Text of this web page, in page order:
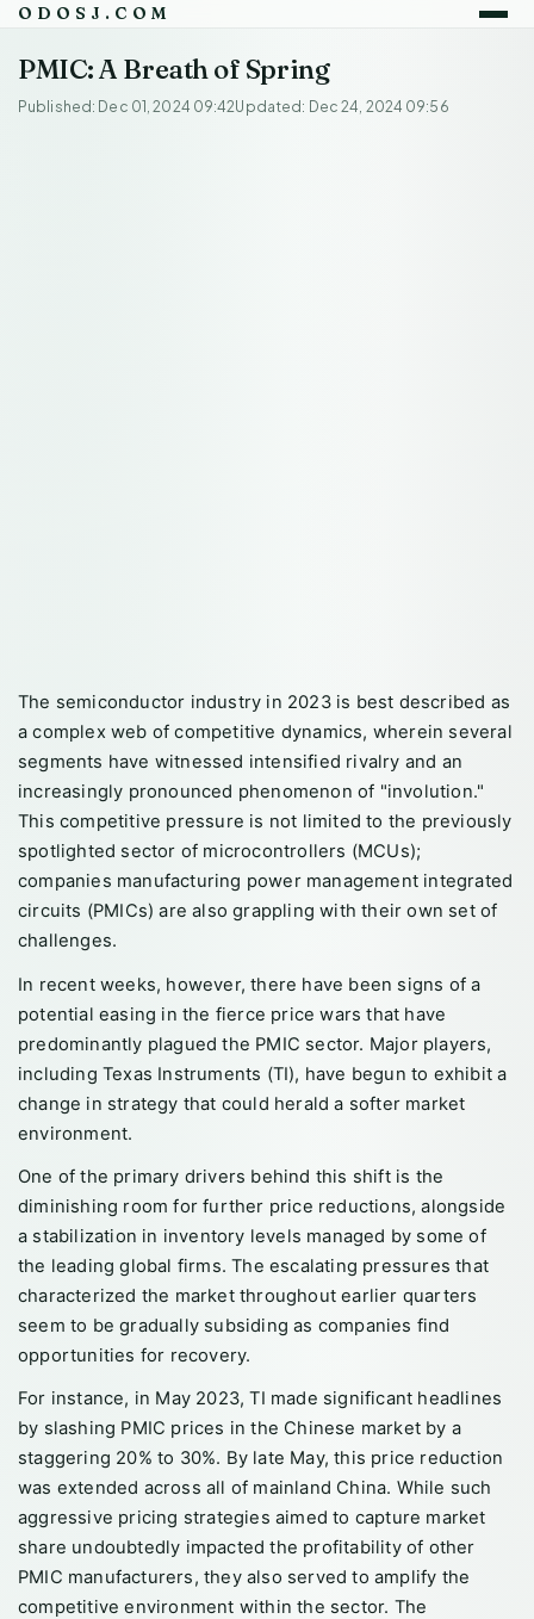
ODOSJ.COM
PMIC: A Breath of Spring
Published: Dec 01, 2024 09:42Updated: Dec 24, 2024 09:56
The semiconductor industry in 2023 is best described as
a complex web of competitive dynamics, wherein several
segments have witnessed intensified rivalry and an
increasingly pronounced phenomenon of "involution."
This competitive pressure is not limited to the previously
spotlighted sector of microcontrollers (MCUs);
companies manufacturing power management integrated
circuits (PMICs) are also grappling with their own set of
challenges.
In recent weeks, however, there have been signs of a
potential easing in the fierce price wars that have
predominantly plagued the PMIC sector. Major players,
including Texas Instruments (TI), have begun to exhibit a
change in strategy that could herald a softer market
environment.
One of the primary drivers behind this shift is the
diminishing room for further price reductions, alongside
a stabilization in inventory levels managed by some of
the leading global firms. The escalating pressures that
characterized the market throughout earlier quarters
seem to be gradually subsiding as companies find
opportunities for recovery.
For instance, in May 2023, TI made significant headlines
by slashing PMIC prices in the Chinese market by a
staggering 20% to 30%. By late May, this price reduction
was extended across all of mainland China. While such
aggressive pricing strategies aimed to capture market
share undoubtedly impacted the profitability of other
PMIC manufacturers, they also served to amplify the
competitive environment within the sector. The